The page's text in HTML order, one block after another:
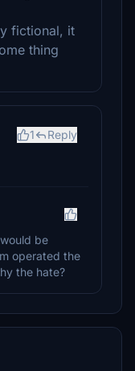
fictional, it
thing
1 Reply
be
operated the
the hate?